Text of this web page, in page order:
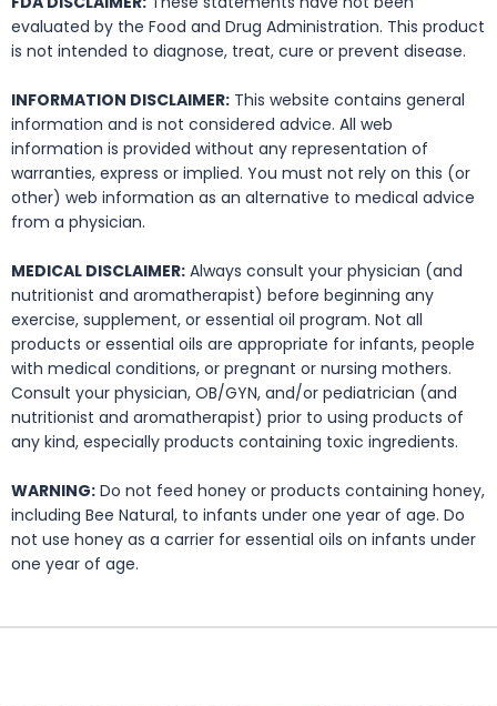
evaluated by the Food and Drug Administration. This product
is not intended to diagnose, treat, cure or prevent disease.
INFORMATION DISCLAIMER: This website contains general
information and is not considered advice. All web
information is provided without any representation of
warranties, express or implied. You must not rely on this (or
other) web information as an alternative to medical advice
from a physician.
MEDICAL DISCLAIMER: Always consult your physician (and
nutritionist and aromatherapist) before beginning any
exercise, supplement, or essential oil program. Not all
products or essential oils are appropriate for infants, people
with medical conditions, or pregnant or nursing mothers.
Consult your physician, OB/GYN, and/or pediatrician (and
nutritionist and aromatherapist) prior to using products of
any kind, especially products containing toxic ingredients.
WARNING: Do not feed honey or products containing honey,
including Bee Natural, to infants under one year of age. Do
not use honey as a carrier for essential oils on infants under
one year of age.